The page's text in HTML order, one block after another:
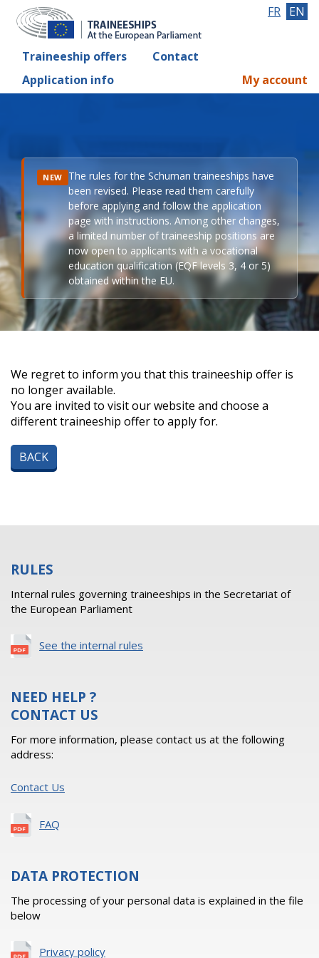
Traineeship offers
Contact
Application info
FR EN
My account
NEW The rules for the Schuman traineeships have
been revised. Please read them carefully
before applying and follow the application
page with instructions. Among other changes,
a limited number of traineeship positions are
now open to applicants with a vocational
education qualification (EQF levels 3, 4 or 5)
obtained within the EU.
We regret to inform you that this traineeship offer is
no longer available.
You are invited to visit our website and choose a
different traineeship offer to apply for.
BACK
RULES
Internal rules governing traineeships in the Secretariat of
the European Parliament
See the internal rules
NEED HELP ?
CONTACT US
For more information, please contact us at the following
address:
Contact Us
FAQ
DATA PROTECTION
The processing of your personal data is explained in the file
below
Privacy policy